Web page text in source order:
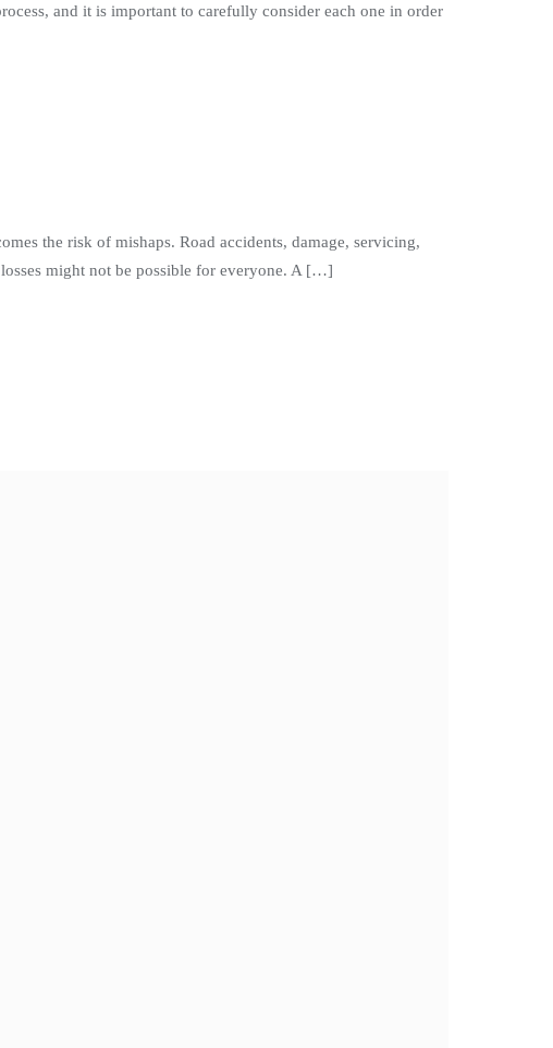
and it is important to carefully consider each one in order
the risk of mishaps. Road accidents, damage, servicing,
might not be possible for everyone. A […]